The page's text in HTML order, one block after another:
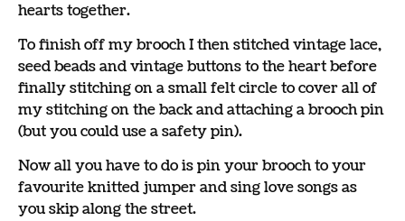
hearts together.
To finish off my brooch I then stitched vintage lace,
seed beads and vintage buttons to the heart before
finally stitching on a small felt circle to cover all of
my stitching on the back and attaching a brooch pin
(but you could use a safety pin).
Now all you have to do is pin your brooch to your
favourite knitted jumper and sing love songs as
you skip along the street.